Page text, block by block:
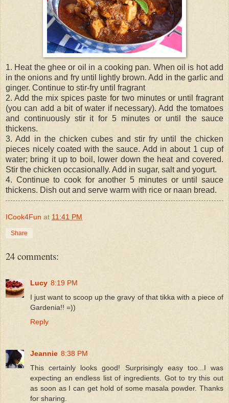
1. Heat the ghee or oil in a cooking pan. When oil is hot add
in the onions and fry until lightly brown. Add in the garlic and
ginger. Continue to stir-fry until fragrant
2. Add the mix spices paste for two minutes or until fragrant
(you can add a bit of water if necessary). Add the tomatoes
and continuously stir it for 5 minutes or until the sauce
thickens.
3. Add in the chicken cubes and stir fry until the chicken
pieces nicely coated with the sauce. Add in about 1 cup of
water; bring it up to boil, lower down the heat and covered.
Stir the chicken occasionally. Add in sugar, salt and yogurt.
4. Continue to cook for another 5 minutes or until sauce
thickens. Dish out and serve warm with rice or naan bread.
ICook4Fun at 11:41 PM
Share
24 comments:
Lucy 8:19 PM
I just want to scoop up the gravy of that tikka with a piece of
Gardenia!! =))
Reply
Jeannie 8:38 PM
This certainly looks good! Surprisingly easy too...I was
expecting an endless list of ingredients. Got to try this out
as soon as I can get hold of some masala powder. Thanks
for sharing.